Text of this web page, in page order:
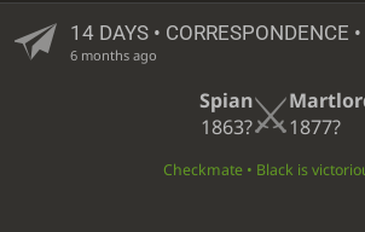
14 DAYS• CORRESPONDENCE
6 months ago
Spian
1863?
1877?
Checkmate • Black is